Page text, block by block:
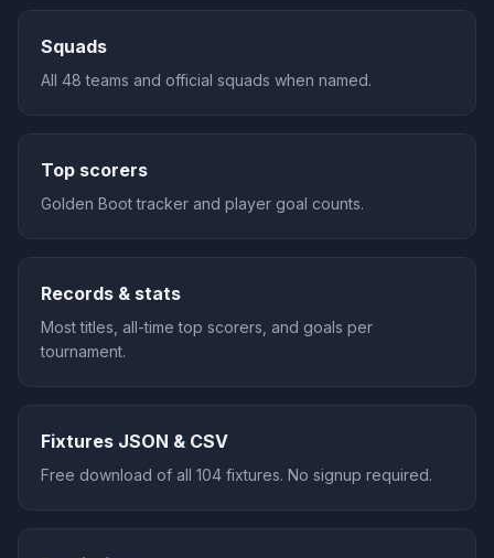
Squads
All 48 teams and official squads when named.
Top scorers
Golden Boot tracker and player goal counts.
Records & stats
Most titles, all-time top scorers, and goals per
tournament.
Fixtures JSON & CSV
Free download of all 104 fixtures. No signup required.